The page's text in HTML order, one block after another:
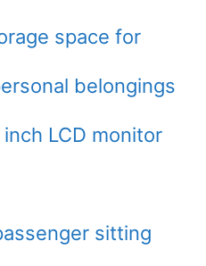
space for
belongings
inch LCD monitor
sitting